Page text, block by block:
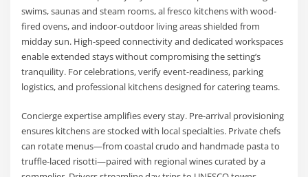
swims, saunas and steam rooms, al fresco kitchens with wood-
fired ovens, and indoor-outdoor living areas shielded from
midday sun. High-speed connectivity and dedicated workspaces
enable extended stays without compromising the setting’s
tranquility. For celebrations, verify event-readiness, parking
logistics, and professional kitchens designed for catering teams.
Concierge expertise amplifies every stay. Pre-arrival provisioning
ensures kitchens are stocked with local specialties. Private chefs
can rotate menus—from coastal crudo and handmade pasta to
truffle-laced risotti—paired with regional wines curated by a